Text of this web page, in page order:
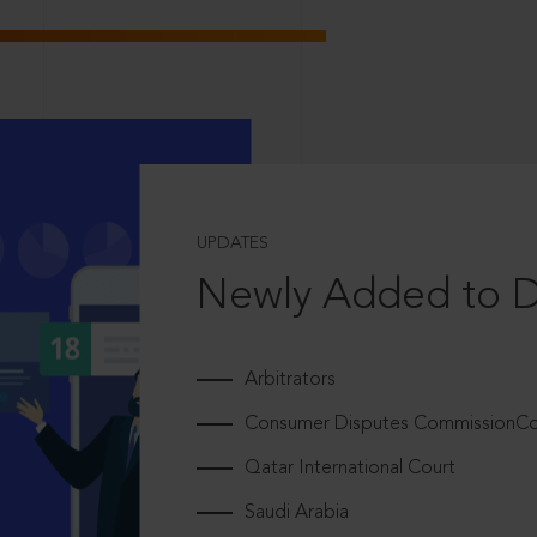
UPDATES
Newly Added to
Arbitrators
Consumer Disputes
Qatar International Court
Saudi Arabia